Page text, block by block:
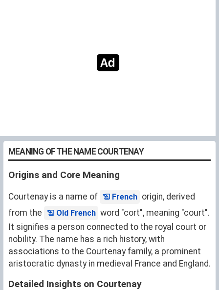
MEANING OF THE NAME COURTENAY
Origins and Core Meaning
Courtenay is a name of French origin, derived
from the
Old French word "cort", meaning "court".
It signifies a person connected to the royal court or
nobility. The name has a rich history, with
associations to the Courtenay family, a prominent
aristocratic dynasty in medieval France and England.
Detailed Insights on Courtenay